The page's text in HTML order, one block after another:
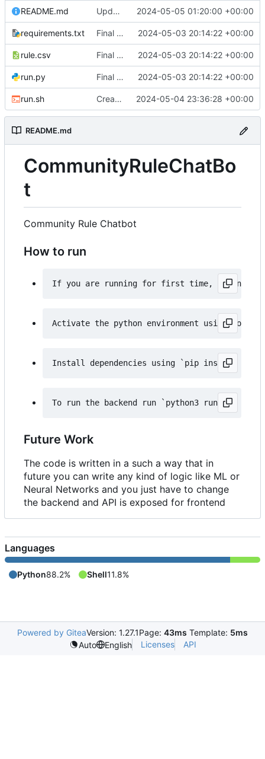
README.md Updated Readme 2024-05-05 01:20:00 +00:00
requirements.txt Final Chatbot code 2024-05-03 20:14:22 +00:00
rule.csv Final Chatbot code 2024-05-03 20:14:22 +00:00
run.py Final Chatbot code 2024-05-03 20:14:22 +00:00
run.sh Created an run.sh file 2024-05-04 23:36:28 +00:00
README.md
CommunityRuleChatBo
t
Community Rule Chatbot
How to run
Future Work
The code is written in a such a way that in
future you can write any kind of logic like ML or
Neural Networks and you just have to change
the backend and API is exposed for frontend
Languages
Python88.2% Shell11.8%
Powered by GiteaVersion: 1.27.1Page: 43ms Template: 5ms
Auto
English Licenses API